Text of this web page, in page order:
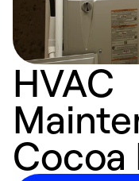
HVAC
Cocoa